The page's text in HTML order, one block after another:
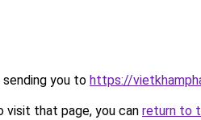
sending you to https://
that page, you can return to